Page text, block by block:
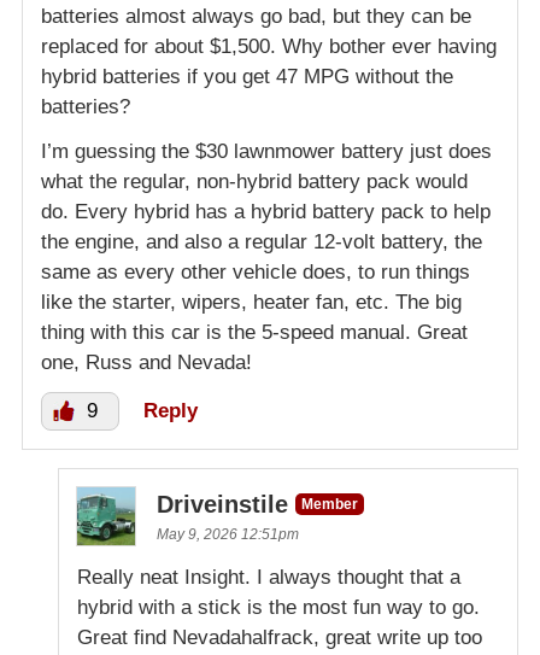
batteries almost always go bad, but they can be
replaced for about $1,500. Why bother ever having
hybrid batteries if you get 47 MPG without the
batteries?
I’m guessing the $30 lawnmower battery just does
what the regular, non-hybrid battery pack would
do. Every hybrid has a hybrid battery pack to help
the engine, and also a regular 12-volt battery, the
same as every other vehicle does, to run things
like the starter, wipers, heater fan, etc. The big
thing with this car is the 5-speed manual. Great
one, Russ and Nevada!
9 Reply
Driveinstile
Member
May 9, 2026 12:51pm
Really neat Insight. I always thought that a
hybrid with a stick is the most fun way to go.
Great find Nevadahalfrack, great write up too